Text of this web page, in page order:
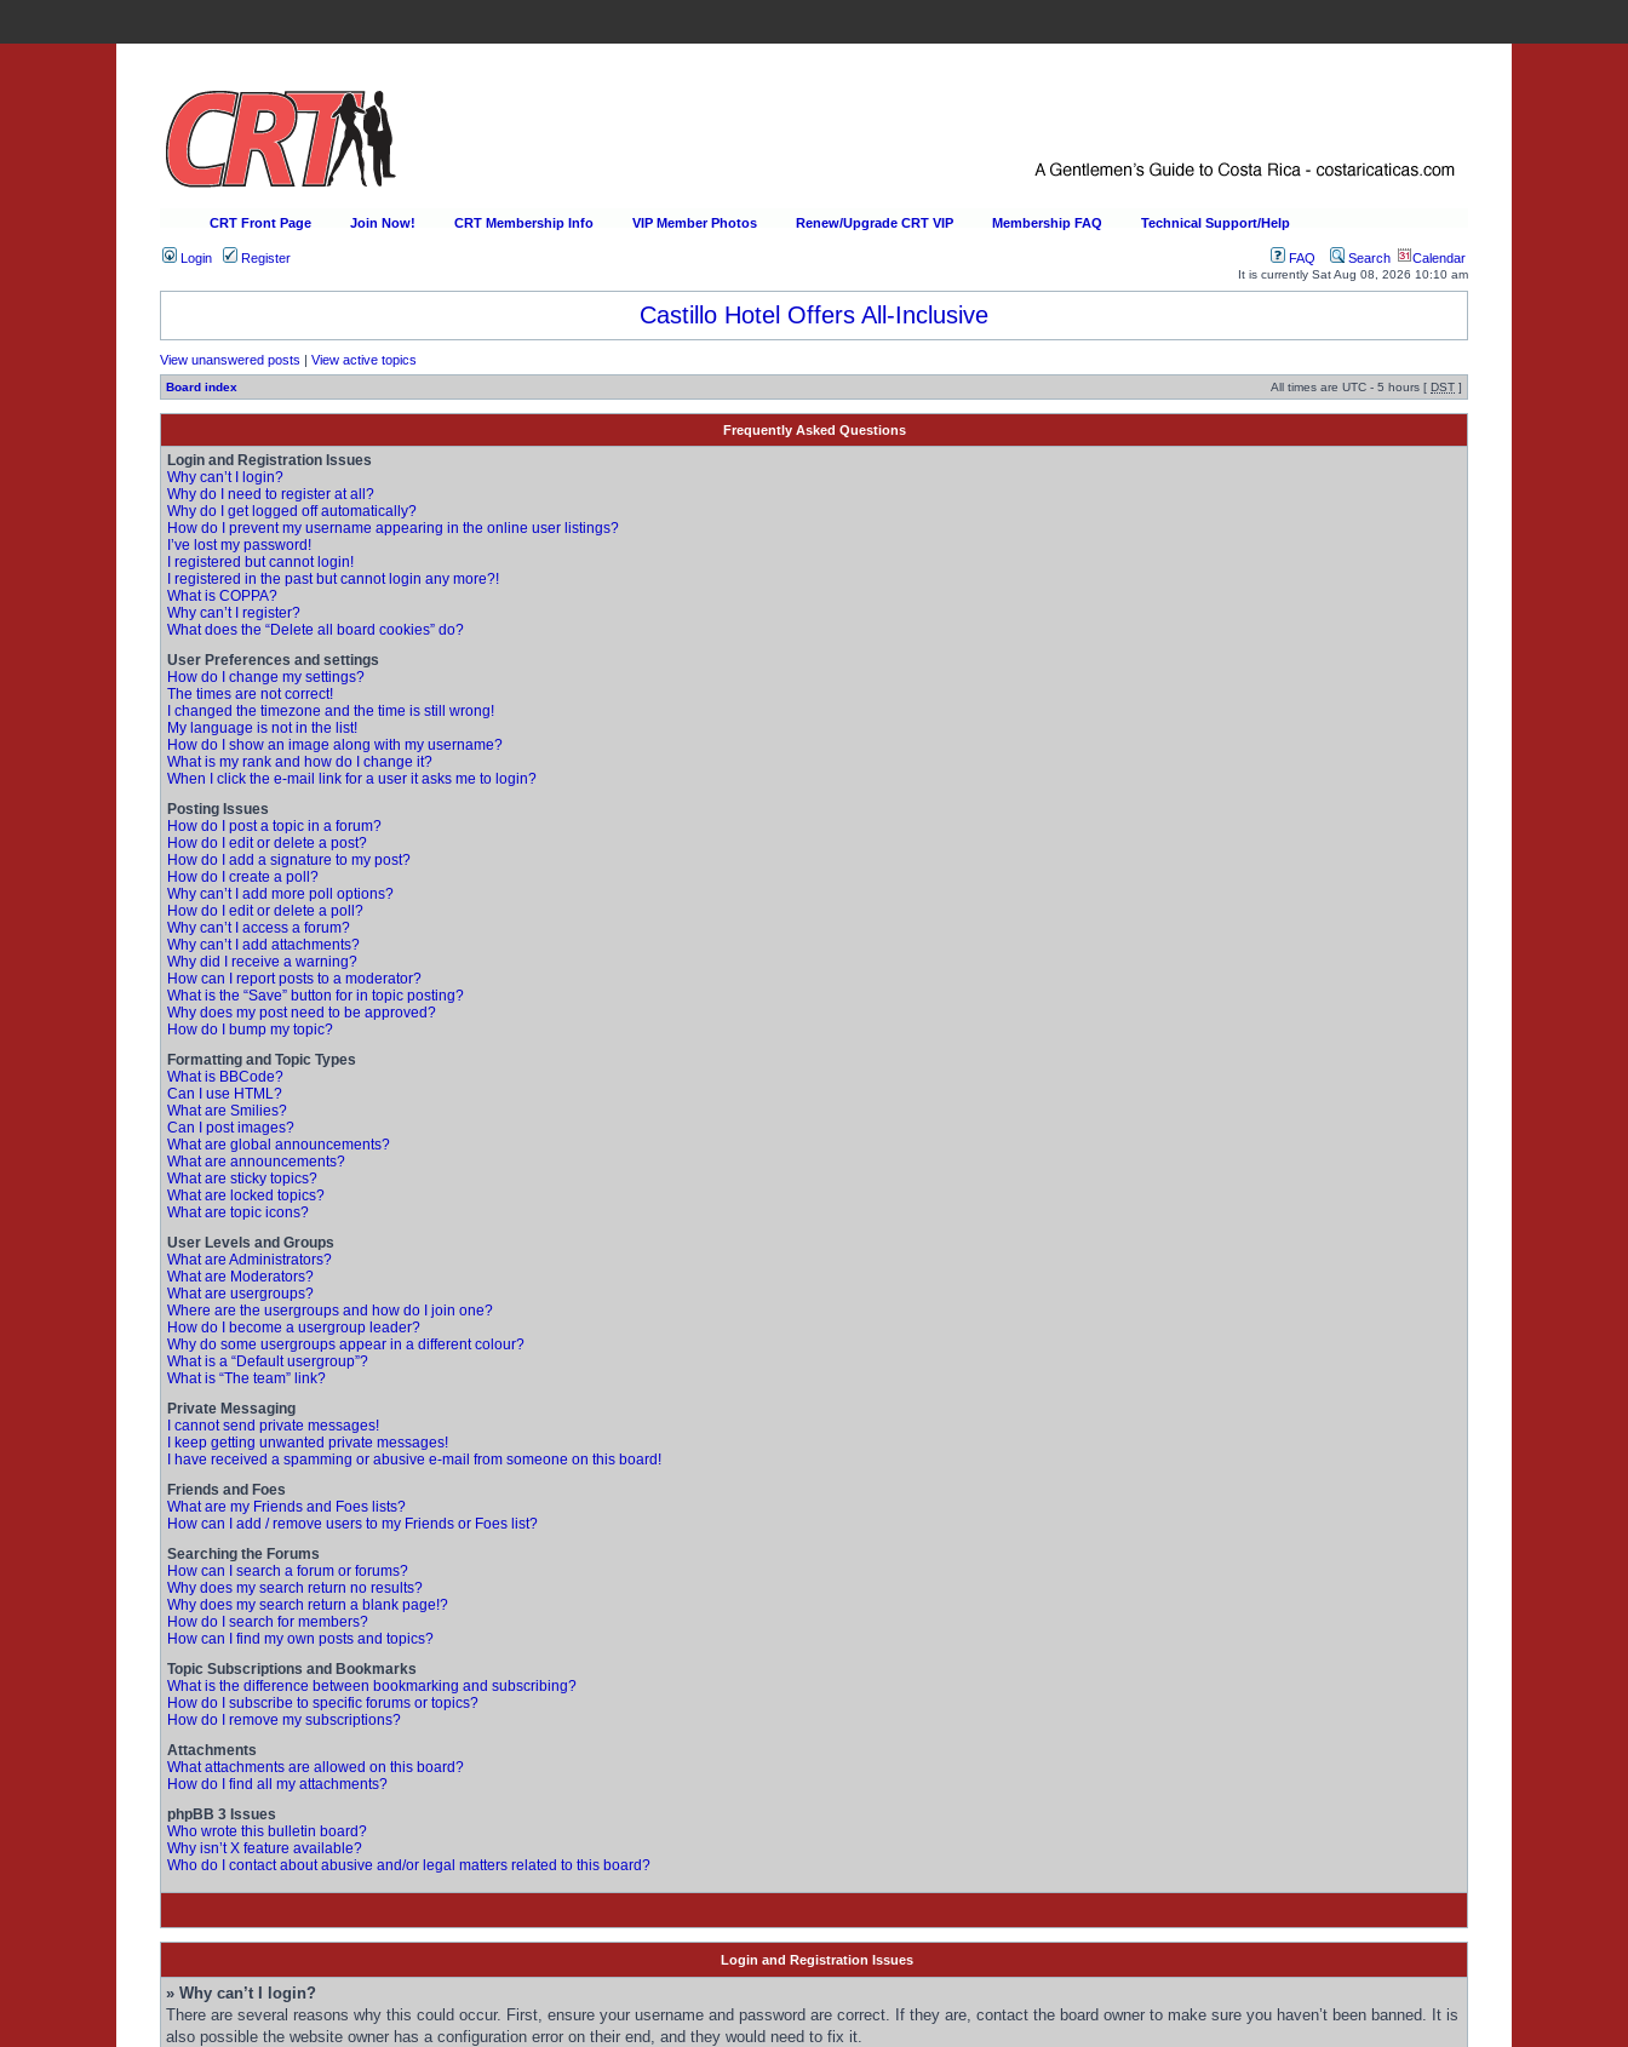
CRT Front Page Join Now! CRT Membership Info VIP Member Photos Renew/Upgrade CRT VIP Membership FAQ Technical Support/Help
Login Register FAQ Search Calendar
It is currently Sat Aug 08, 2026 10:10 am
Happy Hour Every Day at the Sportsmens Lodge!
View unanswered posts | View active topics
Board index All times are UTC - 5 hours [ DST ]
Frequently Asked Questions
Login and Registration Issues
Why can’t I login?
Why do I need to register at all?
Why do I get logged off automatically?
How do I prevent my username appearing in the online user listings?
I’ve lost my password!
I registered but cannot login!
I registered in the past but cannot login any more?!
What is COPPA?
Why can’t I register?
What does the “Delete all board cookies” do?
User Preferences and settings
How do I change my settings?
The times are not correct!
I changed the timezone and the time is still wrong!
My language is not in the list!
How do I show an image along with my username?
What is my rank and how do I change it?
When I click the e-mail link for a user it asks me to login?
Posting Issues
How do I post a topic in a forum?
How do I edit or delete a post?
How do I add a signature to my post?
How do I create a poll?
Why can’t I add more poll options?
How do I edit or delete a poll?
Why can’t I access a forum?
Why can’t I add attachments?
Why did I receive a warning?
How can I report posts to a moderator?
What is the “Save” button for in topic posting?
Why does my post need to be approved?
How do I bump my topic?
Formatting and Topic Types
What is BBCode?
Can I use HTML?
What are Smilies?
Can I post images?
What are global announcements?
What are announcements?
What are sticky topics?
What are locked topics?
What are topic icons?
User Levels and Groups
What are Administrators?
What are Moderators?
What are usergroups?
Where are the usergroups and how do I join one?
How do I become a usergroup leader?
Why do some usergroups appear in a different colour?
What is a “Default usergroup”?
What is “The team” link?
Private Messaging
I cannot send private messages!
I keep getting unwanted private messages!
I have received a spamming or abusive e-mail from someone on this board!
Friends and Foes
What are my Friends and Foes lists?
How can I add / remove users to my Friends or Foes list?
Searching the Forums
How can I search a forum or forums?
Why does my search return no results?
Why does my search return a blank page!?
How do I search for members?
How can I find my own posts and topics?
Topic Subscriptions and Bookmarks
What is the difference between bookmarking and subscribing?
How do I subscribe to specific forums or topics?
How do I remove my subscriptions?
Attachments
What attachments are allowed on this board?
How do I find all my attachments?
phpBB 3 Issues
Who wrote this bulletin board?
Why isn’t X feature available?
Who do I contact about abusive and/or legal matters related to this board?
Login and Registration Issues
» Why can’t I login?
There are several reasons why this could occur. First, ensure your username and password are correct. If they are, contact the board owner to make sure you haven’t been banned. It is
also possible the website owner has a configuration error on their end, and they would need to fix it.